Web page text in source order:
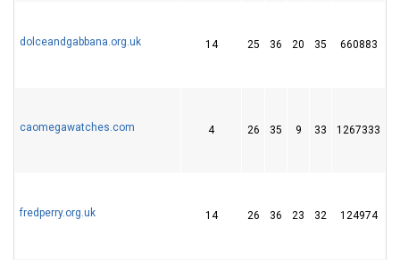
dolceandgabbana.org.uk 14 25 36 20 35 660883
caomegawatches.com 4 26 35 9 33 1267333
fredperry.org.uk 14 26 36 23 32 124974